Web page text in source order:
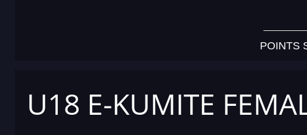
POINTS
U18 E-KUMITE